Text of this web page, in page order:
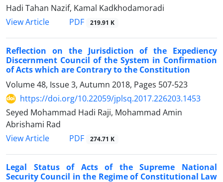
Hadi Tahan Nazif, Kamal Kadkhodamoradi
View Article
PDF 219.91 K
Reflection on the Jurisdiction of the Expediency
Discernment Council of the System in Confirmation
of Acts which are Contrary to the Constitution
Volume 48, Issue 3, Autumn 2018, Pages 507-523
https://doi.org/10.22059/jplsq.2017.226203.1453
Seyed Mohammad Hadi Raji, Mohammad Amin
Abrishami Rad
View Article
PDF 274.71 K
Legal Status of Acts of the Supreme National
Security Council in the Regime of Constitutional Law